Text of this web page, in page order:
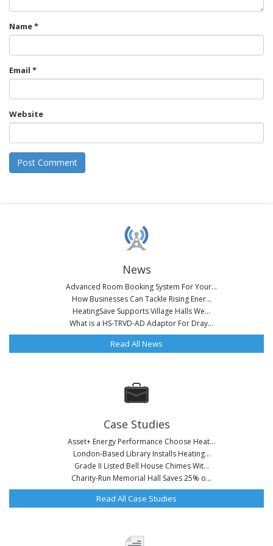
Name*
Email *
Website
News
Advanced Room Booking System For Your...
How Businesses Can Tackle Rising Ener...
HeatingSave Supports Village Halls We...
What is a HS-TRVD-AD Adaptor For Dray...
Read All News
Case Studies
Asset+ Energy Performance Choose Heat...
London-Based Library Installs Heating...
Grade II Listed Bell House Chimes Wit...
Charity-Run Memorial Hall Saves 25% o...
Read All Case Studies